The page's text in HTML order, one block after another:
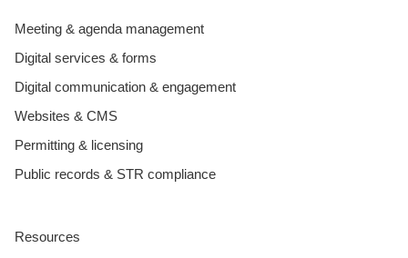
Meeting & agenda management
Digital services & forms
Digital communication & engagement
Websites & CMS
Permitting & licensing
Public records & STR compliance
Resources